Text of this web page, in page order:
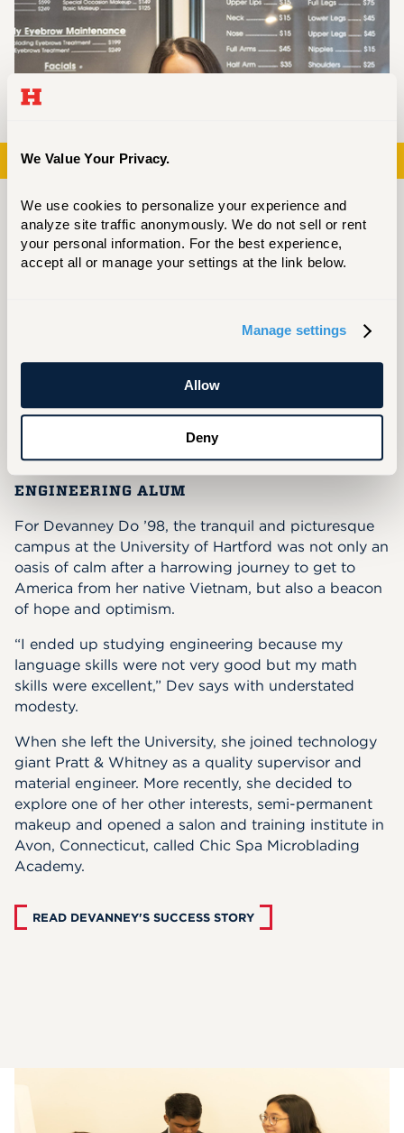
We Value Your Privacy.
We use cookies to personalize your experience and
analyze site traffic anonymously. We do not sell or rent
your personal information. For the best experience,
accept all or manage your settings at the link below.
Manage settings
Allow
Deny
Previous
See yourself here in the journey of
Devanney Do — how CETA unlocked
her potential.
Devanney Do '98
ENGINEERING ALUM
For Devanney Do ’98, the tranquil and picturesque
campus at the University of Hartford was not only an
oasis of calm after a harrowing journey to get to
America from her native Vietnam, but also a beacon
of hope and optimism.
“I ended up studying engineering because my
language skills were not very good but my math
skills were excellent,” Dev says with understated
modesty.
When she left the University, she joined technology
giant Pratt & Whitney as a quality supervisor and
material engineer. More recently, she decided to
explore one of her other interests, semi-permanent
makeup and opened a salon and training institute in
Avon, Connecticut, called Chic Spa Microblading
Academy.
READ DEVANNEY'S SUCCESS STORY